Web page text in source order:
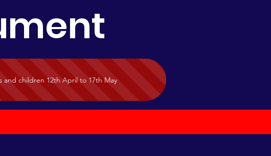
and children 12th April to 17th May